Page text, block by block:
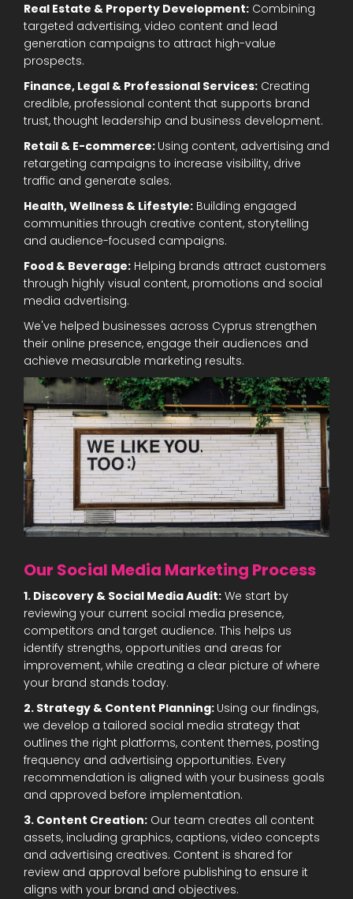
Real Estate & Property Development: Combining
targeted advertising, video content and lead
generation campaigns to attract high-value
prospects.
Finance, Legal & Professional Services: Creating
credible, professional content that supports brand
trust, thought leadership and business development.
Retail & E-commerce: Using content, advertising and
retargeting campaigns to increase visibility, drive
traffic and generate sales.
Health, Wellness & Lifestyle: Building engaged
communities through creative content, storytelling
and audience-focused campaigns.
Food & Beverage: Helping brands attract customers
through highly visual content, promotions and social
media advertising.
We've helped businesses across Cyprus strengthen
their online presence, engage their audiences and
achieve measurable marketing results.
Our Social Media Marketing Process
1. Discovery & Social Media Audit: We start by
reviewing your current social media presence,
competitors and target audience. This helps us
identify strengths, opportunities and areas for
improvement, while creating a clear picture of where
your brand stands today.
2. Strategy & Content Planning: Using our findings,
we develop a tailored social media strategy that
outlines the right platforms, content themes, posting
frequency and advertising opportunities. Every
recommendation is aligned with your business goals
and approved before implementation.
3. Content Creation: Our team creates all content
assets, including graphics, captions, video concepts
and advertising creatives. Content is shared for
review and approval before publishing to ensure it
aligns with your brand and objectives.